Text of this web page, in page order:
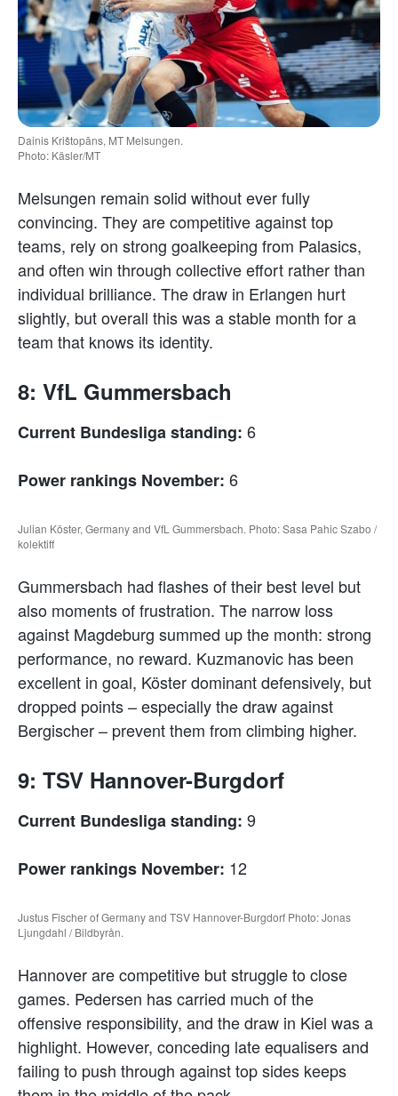
Dainis Krištopāns, MT Melsungen.
Photo: Käsler/MT
Melsungen remain solid without ever fully
convincing. They are competitive against top
teams, rely on strong goalkeeping from Palasics,
and often win through collective effort rather than
individual brilliance. The draw in Erlangen hurt
slightly, but overall this was a stable month for a
team that knows its identity.
8: VfL Gummersbach
Current Bundesliga standing: 6
Power rankings November: 6
Julian Köster, Germany and VfL Gummersbach. Photo: Sasa Pahic Szabo /
kolektiff
Gummersbach had flashes of their best level but
also moments of frustration. The narrow loss
against Magdeburg summed up the month: strong
performance, no reward. Kuzmanovic has been
excellent in goal, Köster dominant defensively, but
dropped points – especially the draw against
Bergischer – prevent them from climbing higher.
9: TSV Hannover-Burgdorf
Current Bundesliga standing: 9
Power rankings November: 12
Justus Fischer of Germany and TSV Hannover-Burgdorf Photo: Jonas
Ljungdahl / Bildbyrån.
Hannover are competitive but struggle to close
games. Pedersen has carried much of the
offensive responsibility, and the draw in Kiel was a
highlight. However, conceding late equalisers and
failing to push through against top sides keeps